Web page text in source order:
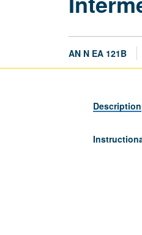
AN N EA 121B
Description